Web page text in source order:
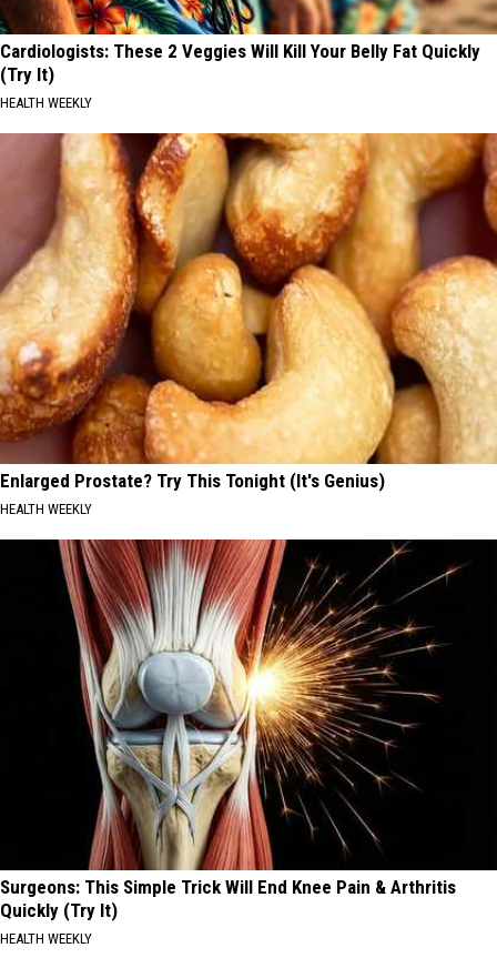
Cardiologists: These 2 Veggies Will Kill Your Belly Fat Quickly
(Try It)
HEALTH WEEKLY
Enlarged Prostate? Try This Tonight (It's Genius)
HEALTH WEEKLY
Surgeons: This Simple Trick Will End Knee Pain & Arthritis
Quickly (Try It)
HEALTH WEEKLY